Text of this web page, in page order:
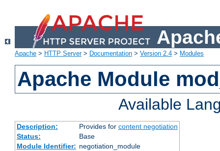
Apache > HTTP Server> Documentation > Version 2.4 > Modules
Apache Module
Available
Description: Provides for content negotiation
Status:
Base
Module Identifier: negotiation_module